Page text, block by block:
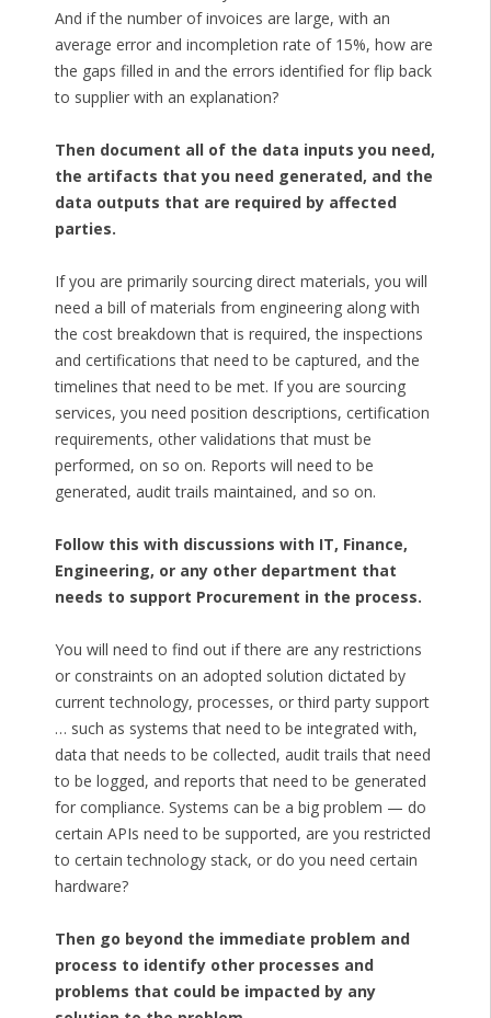
And if the number of invoices are large, with an
average error and incompletion rate of 15%, how are
the gaps filled in and the errors identified for flip back
to supplier with an explanation?
Then document all of the data inputs you need,
the artifacts that you need generated, and the
data outputs that are required by affected
parties.
If you are primarily sourcing direct materials, you will
need a bill of materials from engineering along with
the cost breakdown that is required, the inspections
and certifications that need to be captured, and the
timelines that need to be met. If you are sourcing
services, you need position descriptions, certification
requirements, other validations that must be
performed, on so on. Reports will need to be
generated, audit trails maintained, and so on.
Follow this with discussions with IT, Finance,
Engineering, or any other department that
needs to support Procurement in the process.
You will need to find out if there are any restrictions
or constraints on an adopted solution dictated by
current technology, processes, or third party support
… such as systems that need to be integrated with,
data that needs to be collected, audit trails that need
to be logged, and reports that need to be generated
for compliance. Systems can be a big problem — do
certain APIs need to be supported, are you restricted
to certain technology stack, or do you need certain
hardware?
Then go beyond the immediate problem and
process to identify other processes and
problems that could be impacted by any